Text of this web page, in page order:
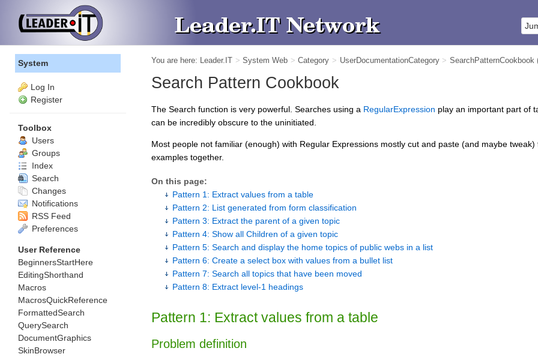
You are here: Leader.IT > System Web > Category > UserDocumentationCategory > SearchPatternCookbook
Search Pattern Cookbook
The Search function is very powerful. Searches using a RegularExpression play an important part of
can be incredibly obscure to the uninitiated.
Most people not familiar (enough) with Regular Expressions mostly cut and paste (and maybe
examples together.
On this page:
Pattern 1: Extract values from a table
Pattern 2: List generated from form classification
Pattern 3: Extract the parent of a given topic
Pattern 4: Show all Children of a given topic
Pattern 5: Search and display the home topics of public webs in a list
Pattern 6: Create a select box with values from a bullet list
Pattern 7: Search all topics that have been moved
Pattern 8: Extract level-1 headings
Pattern 1: Extract values from a table
Problem definition
System
Log In
Register
Toolbox
Users
Groups
Index
Search
Changes
Notifications
RSS Feed
Preferences
User Reference
BeginnersStartHere
EditingShorthand
Macros
MacrosQuickReference
FormattedSearch
QuerySearch
DocumentGraphics
SkinBrowser